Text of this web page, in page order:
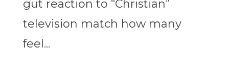
gut reaction to “Christian”
television match how many
feel...